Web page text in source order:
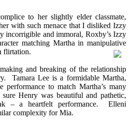
to her slightly elder classmate,
with such menace that I disliked Izzy
incorrigible and immoral, Roxby’s Izzy
matching Martha in manipulative
flirtation.
and breaking of the relationship
Tamara Lee is a formidable Martha,
performance to match Martha’s many
Henry was beautiful and pathetic,
– a heartfelt performance. Elleni
complexity for Mia.